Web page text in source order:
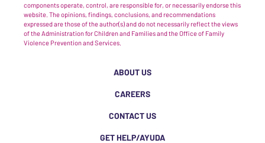
components operate, control, are responsible for, or necessarily endorse this
website. The opinions, findings, conclusions, and recommendations
expressed are those of the author(s) and do not necessarily reflect the views
of the Administration for Children and Families and the Office of Family
Violence Prevention and Services.
ABOUT US
CAREERS
CONTACT US
GET HELP/AYUDA